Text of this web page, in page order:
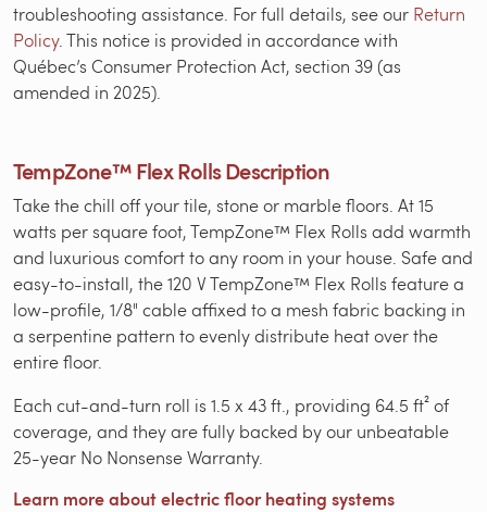
troubleshooting assistance. For full details, see our Return
Policy. This notice is provided in accordance with
Québec’s Consumer Protection Act, section 39 (as
amended in 2025).
TempZone™ Flex Rolls Description
Take the chill off your tile, stone or marble floors. At 15
watts per square foot, TempZone™ Flex Rolls add warmth
and luxurious comfort to any room in your house. Safe and
easy-to-install, the 120 V TempZone™ Flex Rolls feature a
low-profile, 1/8" cable affixed to a mesh fabric backing in
a serpentine pattern to evenly distribute heat over the
entire floor.
Each cut-and-turn roll is 1.5 x 43 ft., providing 64.5 ft² of
coverage, and they are fully backed by our unbeatable
25-year No Nonsense Warranty.
Learn more about electric floor heating systems